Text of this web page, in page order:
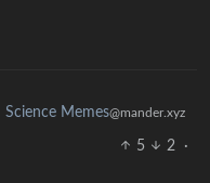
Science Memes@mander.xyz
5 2
·